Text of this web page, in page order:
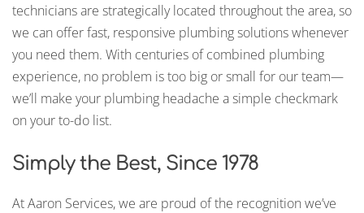
technicians are strategically located throughout the area, so
we can offer fast, responsive plumbing solutions whenever
you need them. With centuries of combined plumbing
experience, no problem is too big or small for our team—
we’ll make your plumbing headache a simple checkmark
on your to-do list.
Simply the Best, Since 1978
At Aaron Services, we are proud of the recognition we’ve